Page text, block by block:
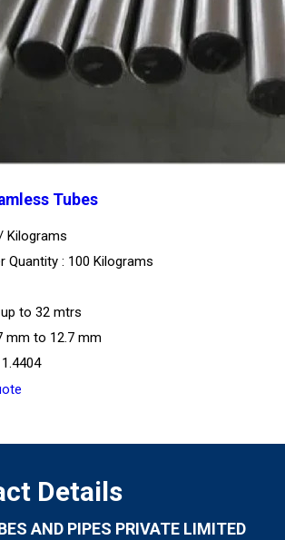
Tubes
Kilograms
Quantity : 100 Kilograms
to 32 mtrs
mm to 12.7 mm
Details
AND PIPES PRIVATE LIMITED